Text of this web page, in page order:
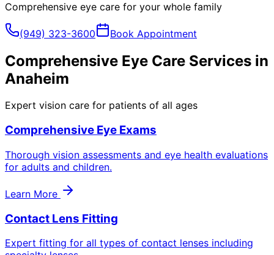
Comprehensive eye care for your whole family
(949) 323-3600 Book Appointment
Comprehensive Eye Care Services in
Anaheim
Expert vision care for patients of all ages
Comprehensive Eye Exams
Thorough vision assessments and eye health evaluations
for adults and children.
Learn More
Contact Lens Fitting
Expert fitting for all types of contact lenses including